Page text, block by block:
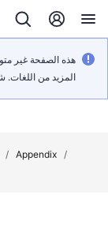
هذه الصفحة غير
المزيد من
/ Appendix /